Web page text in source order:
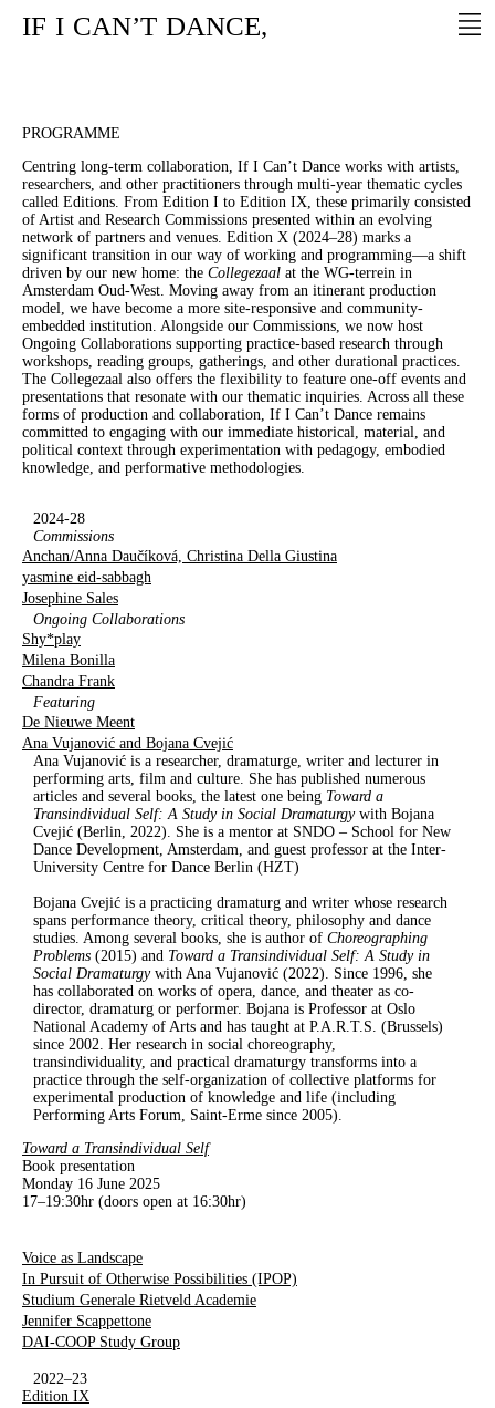
IF I CAN’T DANCE,
PROGRAMME
Centring long-term collaboration, If I Can’t Dance works with artists,
researchers, and other practitioners through multi-year thematic cycles
called Editions. From Edition I to Edition IX, these primarily consisted
of Artist and Research Commissions presented within an evolving
network of partners and venues. Edition X (2024–28) marks a
significant transition in our way of working and programming—a shift
driven by our new home: the Collegezaal at the WG-terrein in
Amsterdam Oud-West. Moving away from an itinerant production
model, we have become a more site-responsive and community-
embedded institution. Alongside our Commissions, we now host
Ongoing Collaborations supporting practice-based research through
workshops, reading groups, gatherings, and other durational practices.
The Collegezaal also offers the flexibility to feature one-off events and
presentations that resonate with our thematic inquiries. Across all these
forms of production and collaboration, If I Can’t Dance remains
committed to engaging with our immediate historical, material, and
political context through experimentation with pedagogy, embodied
knowledge, and performative methodologies.
2024-28
Commissions
Anchan/Anna Daučíková, Christina Della Giustina
yasmine eid-sabbagh
Josephine Sales
Ongoing Collaborations
Shy*play
Milena Bonilla
Chandra Frank
Featuring
De Nieuwe Meent
Ana Vujanović and Bojana Cvejić
Ana Vujanović is a researcher, dramaturge, writer and lecturer in
performing arts, film and culture. She has published numerous
articles and several books, the latest one being Toward a
Transindividual Self: A Study in Social Dramaturgy with Bojana
Cvejić (Berlin, 2022). She is a mentor at SNDO – School for New
Dance Development, Amsterdam, and guest professor at the Inter-
University Centre for Dance Berlin (HZT)
Bojana Cvejić is a practicing dramaturg and writer whose research
spans performance theory, critical theory, philosophy and dance
studies. Among several books, she is author of Choreographing
Problems (2015) and Toward a Transindividual Self: A Study in
Social Dramaturgywith Ana Vujanović (2022). Since 1996, she
has collaborated on works of opera, dance, and theater as co-
director, dramaturg or performer. Bojana is Professor at Oslo
National Academy of Arts and has taught at P.A.R.T.S. (Brussels)
since 2002. Her research in social choreography,
transindividuality, and practical dramaturgy transforms into a
practice through the self-organization of collective platforms for
experimental production of knowledge and life (including
Performing Arts Forum, Saint-Erme since 2005).
Toward a Transindividual Self
Book presentation
Monday 16 June 2025
17–19:30hr (doors open at 16:30hr)
Voice as Landscape
In Pursuit of Otherwise Possibilities (IPOP)
Studium Generale Rietveld Academie
Jennifer Scappettone
DAI-COOP Study Group
2022–23
Edition IX